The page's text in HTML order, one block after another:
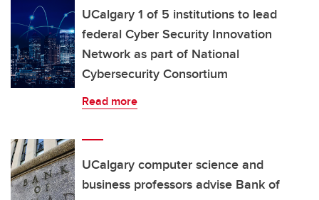
UCalgary 1 of 5 institutions to lead
federal Cyber Security Innovation
Network as part of National
Cybersecurity Consortium
Read more
UCalgary computer science and
business professors advise Bank of